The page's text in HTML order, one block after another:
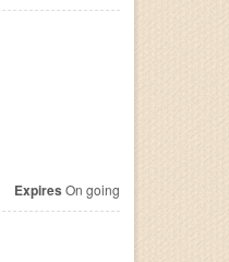
Expires On going